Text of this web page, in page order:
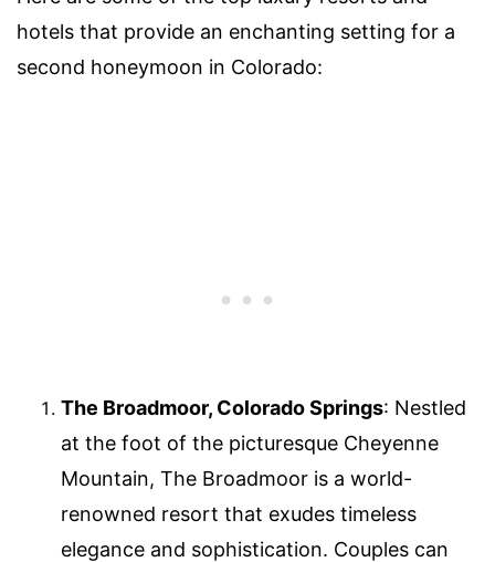
hotels that provide an enchanting setting for a
second honeymoon in Colorado:
The Broadmoor, Colorado Springs: Nestled
at the foot of the picturesque Cheyenne
Mountain, The Broadmoor is a world-
renowned resort that exudes timeless
elegance and sophistication. Couples can